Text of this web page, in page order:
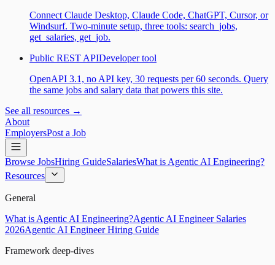
Connect Claude Desktop, Claude Code, ChatGPT, Cursor, or
Windsurf. Two-minute setup, three tools: search_jobs,
get_salaries, get_job.
Public REST APIDeveloper tool
OpenAPI 3.1, no API key, 30 requests per 60 seconds. Query
the same jobs and salary data that powers this site.
See all resources →
About
EmployersPost a Job
Browse JobsHiring GuideSalariesWhat is Agentic AI Engineering?
Resources
General
What is Agentic AI Engineering?Agentic AI Engineer Salaries
2026Agentic AI Engineer Hiring Guide
Framework deep-dives